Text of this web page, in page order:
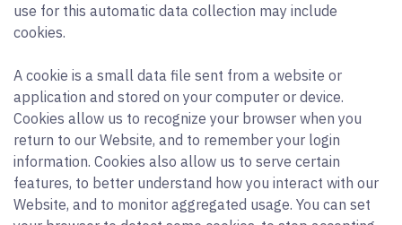
use for this automatic data collection may include
cookies.
A cookie is a small data file sent from a website or
application and stored on your computer or device.
Cookies allow us to recognize your browser when you
return to our Website, and to remember your login
information. Cookies also allow us to serve certain
features, to better understand how you interact with our
Website, and to monitor aggregated usage. You can set